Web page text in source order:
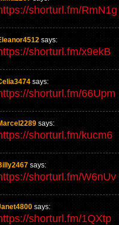
shorturl.fm/RmN1g
says:
shorturl.fm/x9ekB
says:
shorturl.fm/66Upm
says:
shorturl.fm/kucm6
says:
shorturl.fm/W6nUv
says:
shorturl.fm/1QXtp